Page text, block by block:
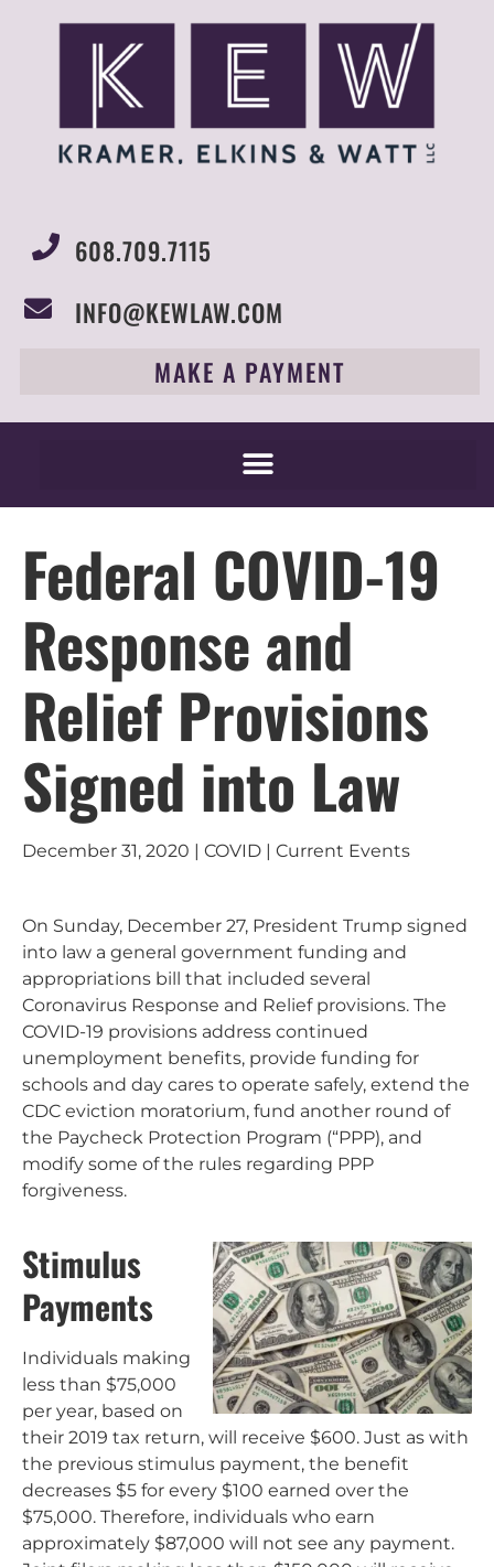
608.709.7115
INFO@KEWLAW.COM
MAKE A PAYMENT
Federal COVID-19
Response and
Relief Provisions
Signed into Law
December 31, 2020 | COVID | Current Events
On Sunday, December 27, President Trump signed
into law a general government funding and
appropriations bill that included several
Coronavirus Response and Relief provisions. The
COVID-19 provisions address continued
unemployment benefits, provide funding for
schools and day cares to operate safely, extend the
CDC eviction moratorium, fund another round of
the Paycheck Protection Program (“PPP), and
modify some of the rules regarding PPP
forgiveness.
Stimulus
Payments
Individuals making
less than $75,000
per year, based on
their 2019 tax return, will receive $600. Just as with
the previous stimulus payment, the benefit
decreases $5 for every $100 earned over the
$75,000. Therefore, individuals who earn
approximately $87,000 will not see any payment.